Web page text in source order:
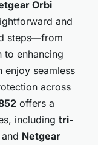
Orbi
and
steps—from
to enhancing
seamless
across
offers a
including tri-
Netgear